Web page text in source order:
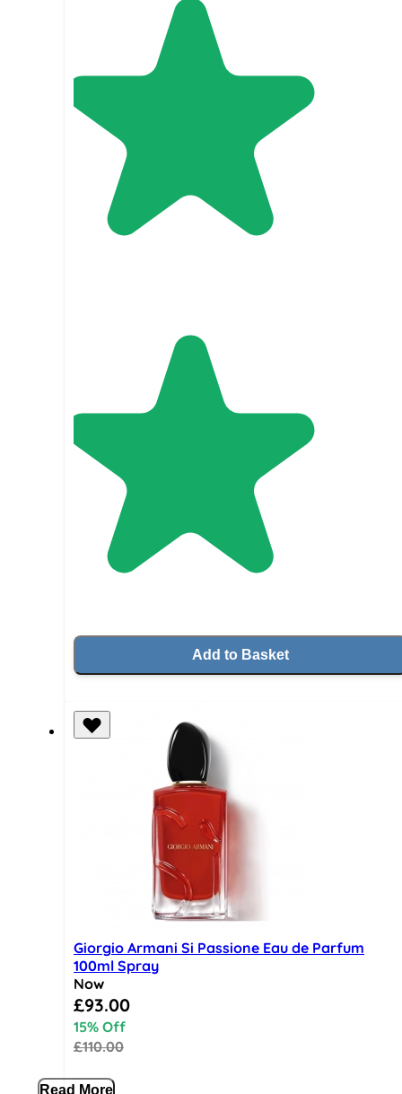
Read More
Add to Basket
Giorgio Armani Si Passione Eau de Parfum
100ml Spray
Now
Special Price
£93.00
15% Off
£110.00